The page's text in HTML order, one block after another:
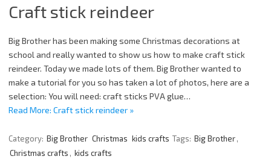
Craft stick reindeer
Big Brother has been making some Christmas decorations at
school and really wanted to show us how to make craft stick
reindeer. Today we made lots of them. Big Brother wanted to
make a tutorial for you so has taken a lot of photos, here are a
selection: You will need: craft sticks PVA glue…
Read More: Craft stick reindeer »
Category: Big Brother Christmas kids crafts Tags: Big Brother,
Christmas crafts , kids crafts